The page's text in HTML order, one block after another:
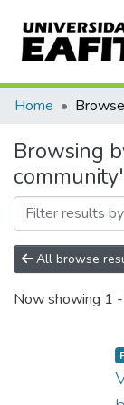
Communities &
All of DSpace
Home
Browsing
All browse
Now showing 1